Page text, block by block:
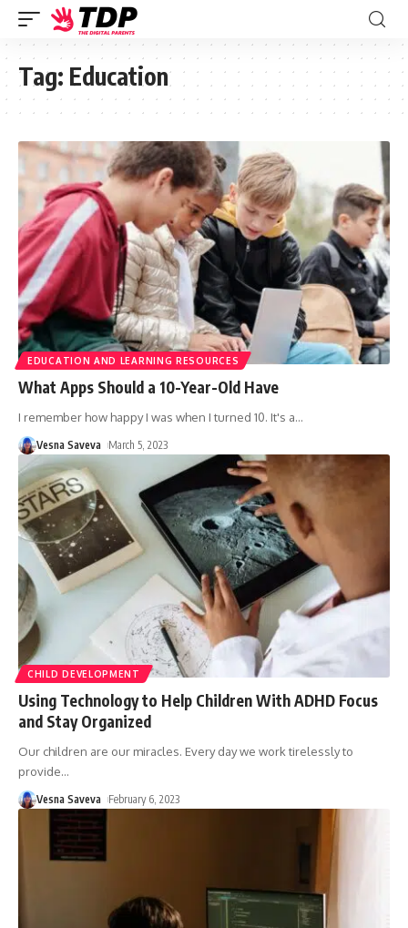
Tag: Education
EDUCATION AND LEARNING RESOURCES
What Apps Should a 10-Year-Old Have
I remember how happy I was when I turned 10. It's a…
Vesna Saveva March 5, 2023
CHILD DEVELOPMENT
Using Technology to Help Children With ADHD Focus
and Stay Organized
Our children are our miracles. Every day we work tirelessly to
provide…
Vesna Saveva February 6, 2023